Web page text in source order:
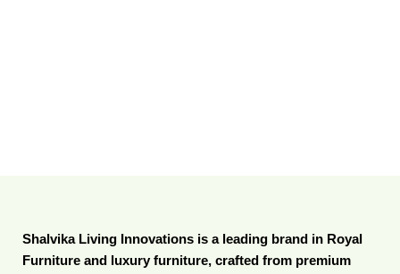
Shalvika Living Innovations is a leading brand in Royal
Furniture and luxury furniture, crafted from premium